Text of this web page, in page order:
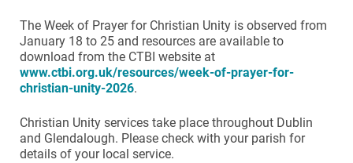
The Week of Prayer for Christian Unity is observed from
January 18 to 25 and resources are available to
download from the CTBI website at
www.ctbi.org.uk/resources/week-of-prayer-for-
christian-unity-2026.
Christian Unity services take place throughout Dublin
and Glendalough. Please check with your parish for
details of your local service.